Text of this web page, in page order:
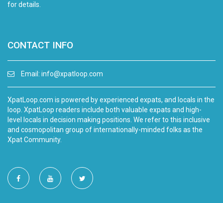
for details.
CONTACT INFO
Email: info@xpatloop.com
XpatLoop.com is powered by experienced expats, and locals in the
loop. XpatLoop readers include both valuable expats and high-
level locals in decision making positions. We refer to this inclusive
and cosmopolitan group of internationally-minded folks as the
Xpat Community.